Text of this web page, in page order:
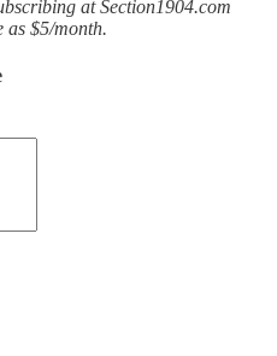
at Section1904.com
$5/month.